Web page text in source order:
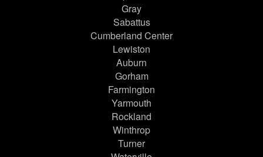
Gray
Sabattus
Cumberland Center
Lewiston
Auburn
Gorham
Farmington
Yarmouth
Rockland
Winthrop
Turner